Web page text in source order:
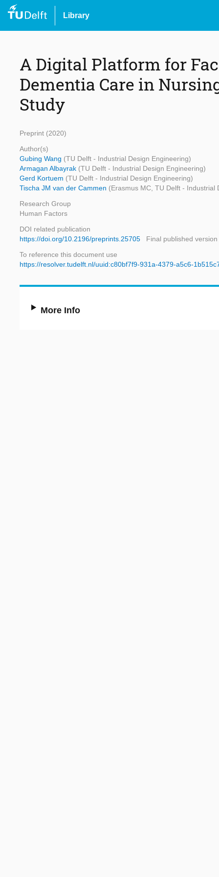
Library
A Digital Platform for
Dementia Care in
Study
Preprint (2020)
Author(s)
Gubing Wang (TU Delft - Industrial Design Engineering)
Armagan Albayrak (TU Delft - Industrial Design Engineering)
Gerd Kortuem (TU Delft - Industrial Design Engineering)
Tischa JM van der Cammen (Erasmus MC, TU Delft - Industrial
Research Group
Human Factors
DOI related publication
https://doi.org/10.2196/preprints.25705
Final published version
To reference this document use
https://resolver.tudelft.nl/uuid:c80bf7f9-931a-4379-a5c6-
More Info